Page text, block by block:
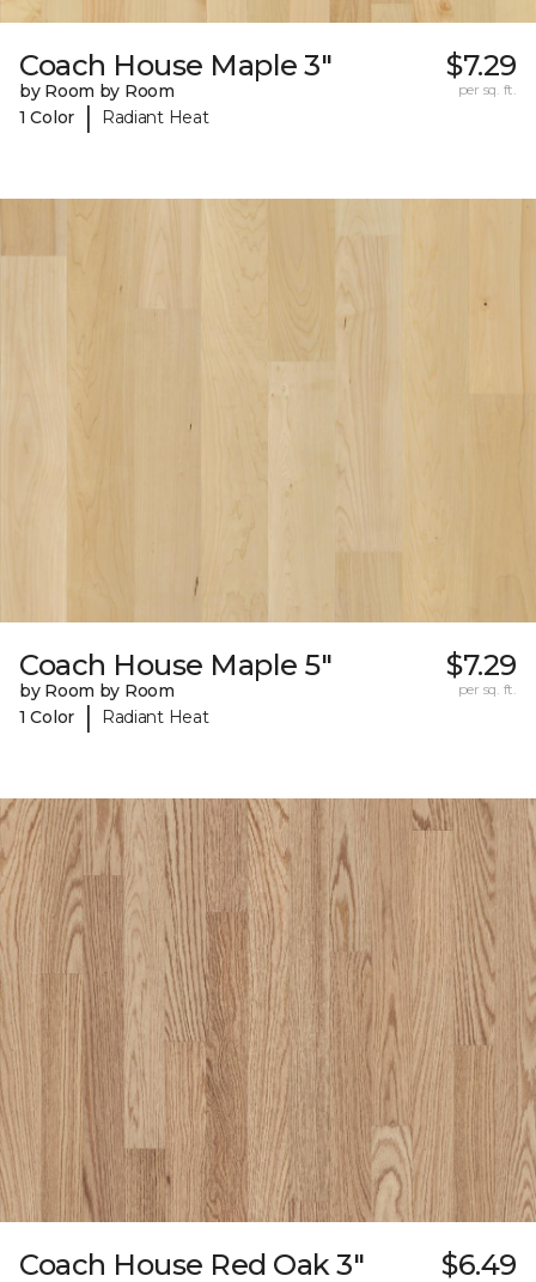
Coach House Maple 3"
by Room by Room
1 Color
| Radiant Heat
$7.29
per sq. ft.
Coach House Maple 5"
by Room by Room
1 Color
| Radiant Heat
$7.29
per sq. ft.
Coach House Red Oak 3" $6.49